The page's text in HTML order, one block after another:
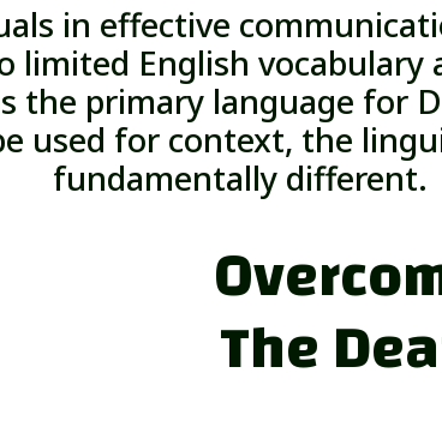
in effective
limited English vocabulary
the primary language for
used for context, the
fundamentally different.
The